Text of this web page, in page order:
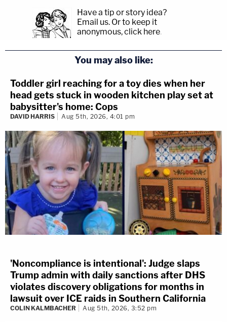
Have a tip or story idea?
Email us. Or to keep it
anonymous, click here.
You may also like:
Toddler girl reaching for a toy dies when her
head gets stuck in wooden kitchen play set at
babysitter's home: Cops
DAVID HARRIS Aug 5th, 2026, 4:01 pm
'Noncompliance is intentional': Judge slaps
Trump admin with daily sanctions after DHS
violates discovery obligations for months in
lawsuit over ICE raids in Southern California
COLIN KALMBACHER Aug 5th, 2026, 3:52 pm